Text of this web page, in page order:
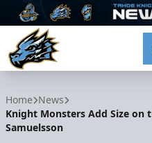
Home News
Knight Monsters Add Size on
Samuelsson